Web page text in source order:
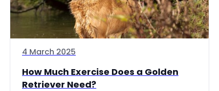
4 March 2025
How Much Exercise Does a Golden
Retriever Need?